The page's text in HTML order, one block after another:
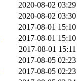
2020-08-02 03:29
2020-08-02 03:30
2017-08-01 15:10
2017-08-01 15:10
2017-08-01 15:11
2017-08-05 02:23
2017-08-05 02:23